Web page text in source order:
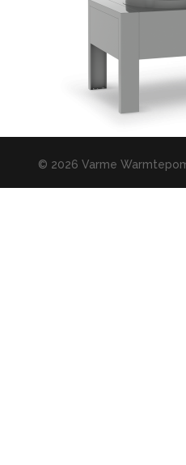
© 2026 Varme